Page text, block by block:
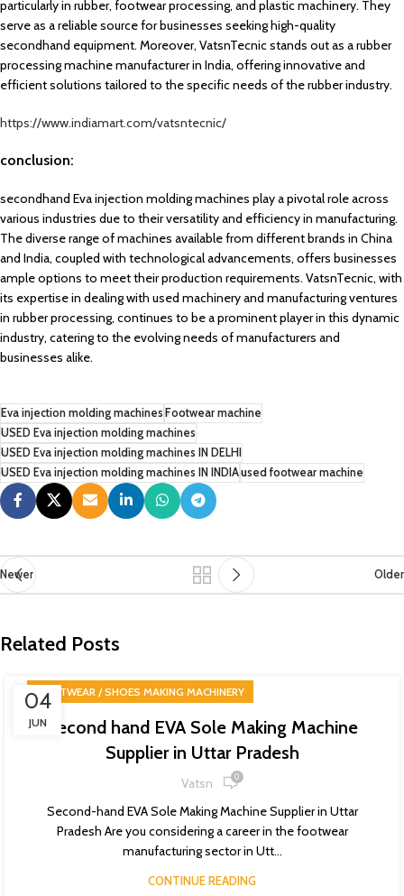
particularly in rubber, footwear processing, and plastic machinery. They
serve as a reliable source for businesses seeking high-quality
secondhand equipment. Moreover, VatsnTecnic stands out as a rubber
processing machine manufacturer in India, offering innovative and
efficient solutions tailored to the specific needs of the rubber industry.
https://www.indiamart.com/vatsntecnic/
conclusion:
secondhand Eva injection molding machines play a pivotal role across
various industries due to their versatility and efficiency in manufacturing.
The diverse range of machines available from different brands in China
and India, coupled with technological advancements, offers businesses
ample options to meet their production requirements. VatsnTecnic, with
its expertise in dealing with used machinery and manufacturing ventures
in rubber processing, continues to be a prominent player in this dynamic
industry, catering to the evolving needs of manufacturers and
businesses alike.
Eva injection molding machines Footwear machine
USED Eva injection molding machines
USED Eva injection molding machines IN DELHI
USED Eva injection molding machines IN INDIAused footwear machine
Newer Older
Related Posts
04
JUN
FOOTWEAR / SHOES MAKING MACHINERY
Second hand EVA Sole Making Machine
Supplier in Uttar Pradesh
Vatsn 0
Second-hand EVA Sole Making Machine Supplier in Uttar
Pradesh Are you considering a career in the footwear
manufacturing sector in Utt...
CONTINUE READING